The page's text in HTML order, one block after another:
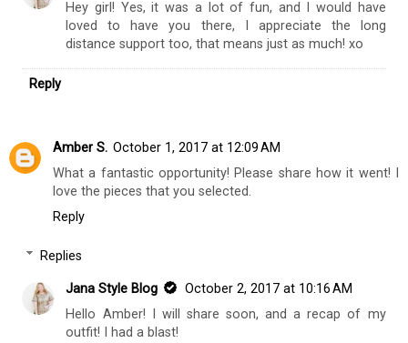
jeans, but I have not lived near one in several years.
www.dafrastar.com
Reply
Replies
Hey girl! Yes, it was a lot of fun, and I would have
loved to have you there, I appreciate the long
distance support too, that means just as much! xo
Reply
Amber S. October 1, 2017 at 12:09 AM
What a fantastic opportunity! Please share how it went! I
love the pieces that you selected.